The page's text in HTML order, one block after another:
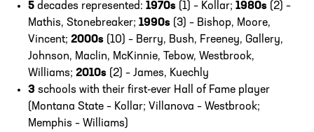
5 decades represented: 1970s (1) – Kollar; 1980s (2) –
Mathis, Stonebreaker; 1990s (3) – Bishop, Moore,
Vincent; 2000s (10) – Berry, Bush, Freeney, Gallery,
Johnson, Maclin, McKinnie, Tebow, Westbrook,
Williams; 2010s (2) – James, Kuechly
3 schools with their first-ever Hall of Fame player
(Montana State – Kollar; Villanova – Westbrook;
Memphis – Williams)